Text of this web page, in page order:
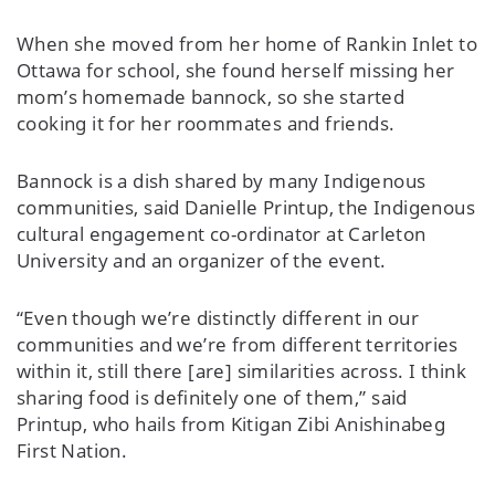
When she moved from her home of Rankin Inlet to
Ottawa for school, she found herself missing her
mom’s homemade bannock, so she started
cooking it for her roommates and friends.
Bannock is a dish shared by many Indigenous
communities, said Danielle Printup, the Indigenous
cultural engagement co-ordinator at Carleton
University and an organizer of the event.
“Even though we’re distinctly different in our
communities and we’re from different territories
within it, still there [are] similarities across. I think
sharing food is definitely one of them,” said
Printup, who hails from Kitigan Zibi Anishinabeg
First Nation.